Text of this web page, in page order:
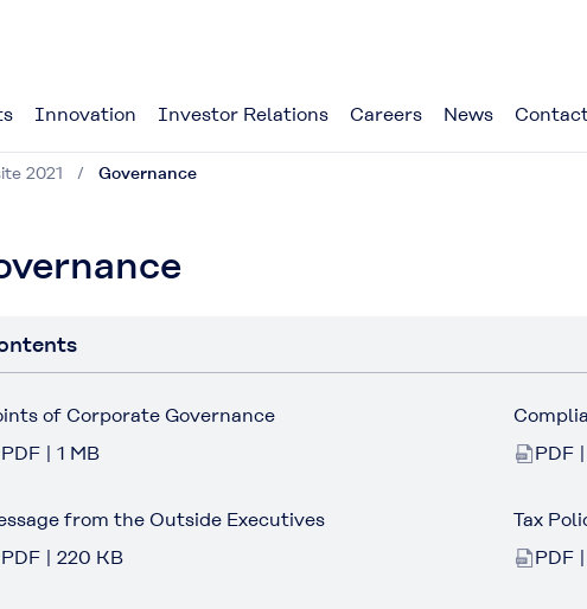
Innovation Investor Relations Careers News
2021 Governance
of Corporate Governance
PDF | 1 MB
from the Outside Executives
PDF | 220 KB
PDF
Tax
PDF